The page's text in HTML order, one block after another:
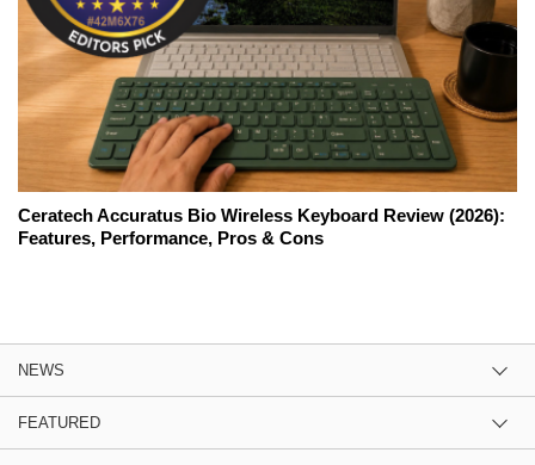
Ceratech Accuratus Bio Wireless Keyboard Review (2026):
Features, Performance, Pros & Cons
NEWS
FEATURED